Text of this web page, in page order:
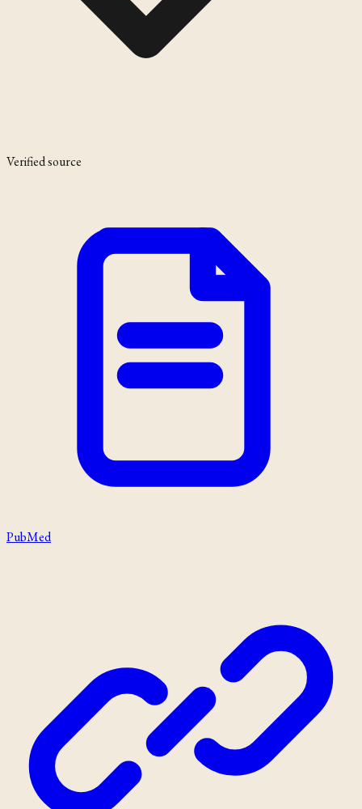
Verified source
PubMed